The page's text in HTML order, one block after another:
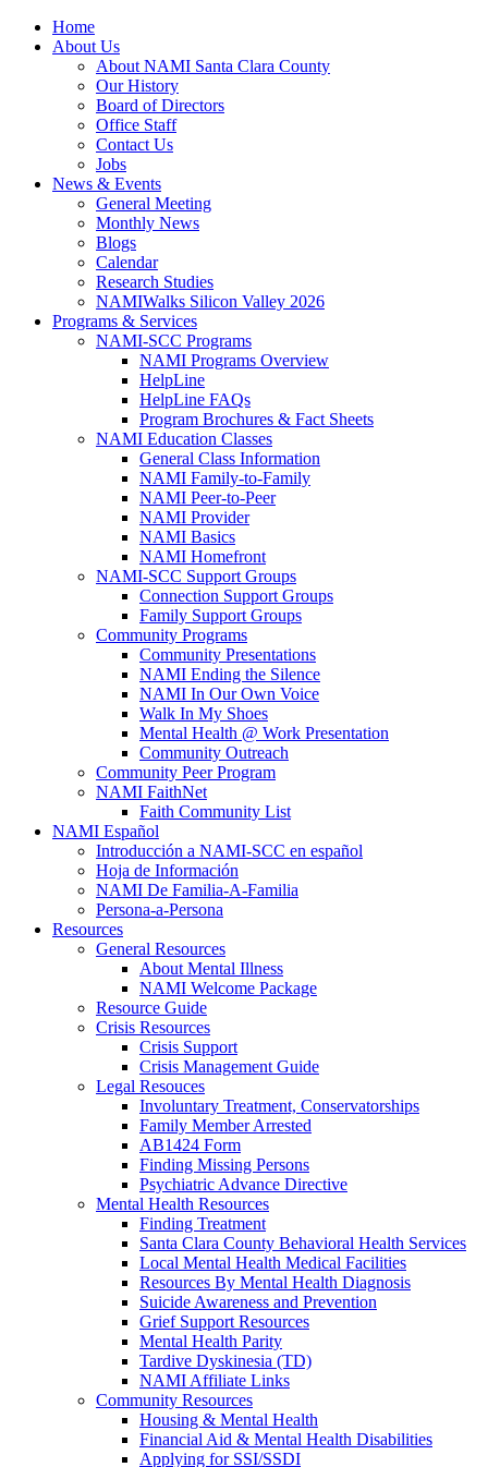
Home
About Us
About NAMI Santa Clara County
Our History
Board of Directors
Office Staff
Contact Us
Jobs
News & Events
General Meeting
Monthly News
Blogs
Calendar
Research Studies
NAMIWalks Silicon Valley 2026
Programs & Services
NAMI-SCC Programs
NAMI Programs Overview
HelpLine
HelpLine FAQs
Program Brochures & Fact Sheets
NAMI Education Classes
General Class Information
NAMI Family-to-Family
NAMI Peer-to-Peer
NAMI Provider
NAMI Basics
NAMI Homefront
NAMI-SCC Support Groups
Connection Support Groups
Family Support Groups
Community Programs
Community Presentations
NAMI Ending the Silence
NAMI In Our Own Voice
Walk In My Shoes
Mental Health @ Work Presentation
Community Outreach
Community Peer Program
NAMI FaithNet
Faith Community List
NAMI Español
Introducción a NAMI-SCC en español
Hoja de Información
NAMI De Familia-A-Familia
Persona-a-Persona
Resources
General Resources
About Mental Illness
NAMI Welcome Package
Resource Guide
Crisis Resources
Crisis Support
Crisis Management Guide
Legal Resouces
Involuntary Treatment, Conservatorships
Family Member Arrested
AB1424 Form
Finding Missing Persons
Psychiatric Advance Directive
Mental Health Resources
Finding Treatment
Santa Clara County Behavioral Health Services
Local Mental Health Medical Facilities
Resources By Mental Health Diagnosis
Suicide Awareness and Prevention
Grief Support Resources
Mental Health Parity
Tardive Dyskinesia (TD)
NAMI Affiliate Links
Community Resources
Housing & Mental Health
Financial Aid & Mental Health Disabilities
Applying for SSI/SSDI